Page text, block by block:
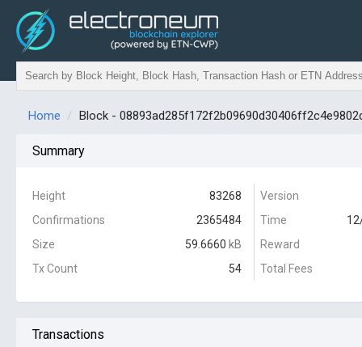
Home Block -
Summary
Height
83268
Confirmations
2365484
Size
59.6660 kB
Tx Count
54
Version
Time
Reward
Total Fees
Transactions